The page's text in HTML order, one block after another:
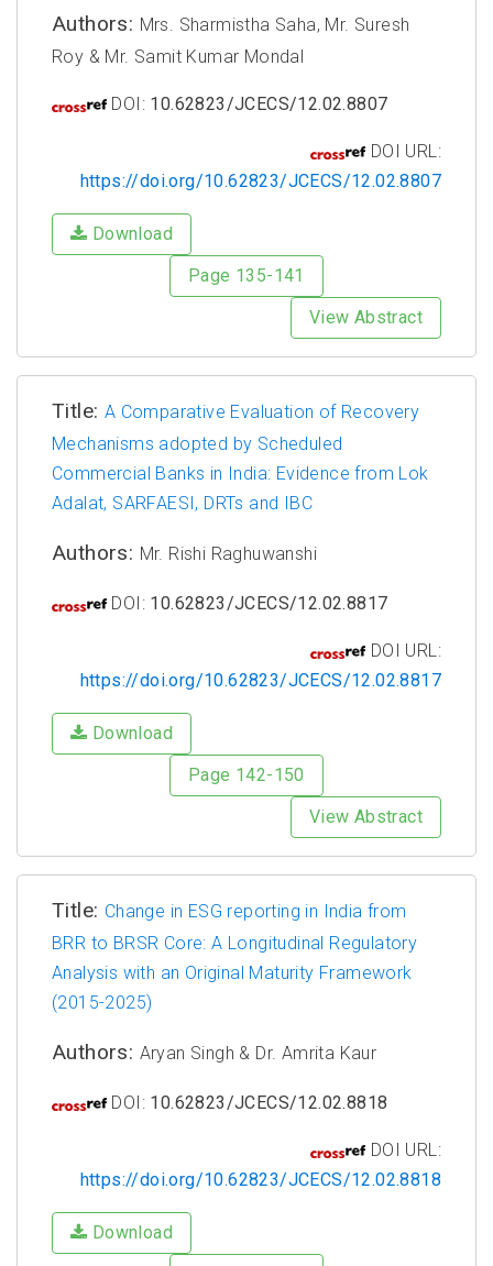
Authors: Mrs. Sharmistha Saha, Mr. Suresh
Roy & Mr. Samit Kumar Mondal
DOI: 10.62823/JCECS/12.02.8807
DOI URL:
https://doi.org/10.62823/JCECS/12.02.8807
Download
Page 135-141
View Abstract
Title: A Comparative Evaluation of Recovery
Mechanisms adopted by Scheduled
Commercial Banks in India: Evidence from Lok
Adalat, SARFAESI, DRTs and IBC
Authors: Mr. Rishi Raghuwanshi
DOI: 10.62823/JCECS/12.02.8817
DOI URL:
https://doi.org/10.62823/JCECS/12.02.8817
Download
Page 142-150
View Abstract
Title: Change in ESG reporting in India from
BRR to BRSR Core: A Longitudinal Regulatory
Analysis with an Original Maturity Framework
(2015-2025)
Authors: Aryan Singh & Dr. Amrita Kaur
DOI: 10.62823/JCECS/12.02.8818
DOI URL:
https://doi.org/10.62823/JCECS/12.02.8818
Download